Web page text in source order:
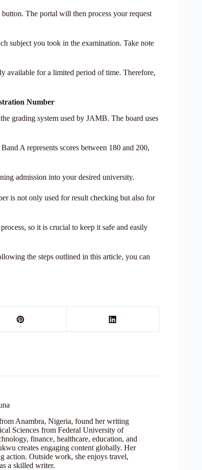
The portal will then process your request
subject you took in the examination. Take note
available for a limited period of time. Therefore,
Number
grading system used by JAMB. The board uses
A represents scores between 180 and 200,
admission into your desired university.
is not only used for result checking but also for
so it is crucial to keep it safe and easily
the steps outlined in this article, you can
Anambra, Nigeria, found her writing
Sciences from Federal University of
finance, healthcare, education, and
creates engaging content globally. Her
action. Outside work, she enjoys travel,
a skilled writer.